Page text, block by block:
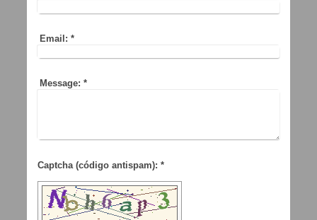
Email: *
Message: *
Captcha (código antispam): *